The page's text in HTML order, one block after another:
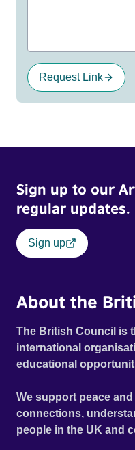
Request Link
Sign up to our
regular updates.
Sign up
About the
The British Council is
international
educational
We support peace
connections,
people in the UK and